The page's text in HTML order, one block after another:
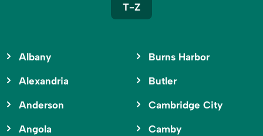
T-Z
Albany
Alexandria
Anderson
Angola
Burns Harbor
Butler
Cambridge City
Camby